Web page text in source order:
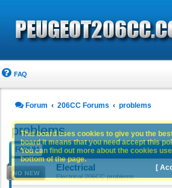
FAQ
Forum 206CC Forums problems
problems
FORUM
Electrical
Electrical 206CC problems
This board uses cookies to give you the
board it means that you need accept this
You can find out more about the cookies
bottom of the page.
[